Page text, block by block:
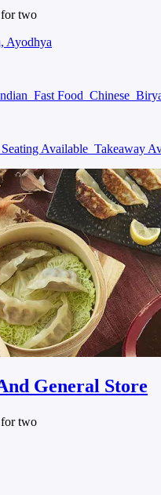
two
Ayodhya
Fast Food Chinese
Seating Available Takeaway
General Store
two